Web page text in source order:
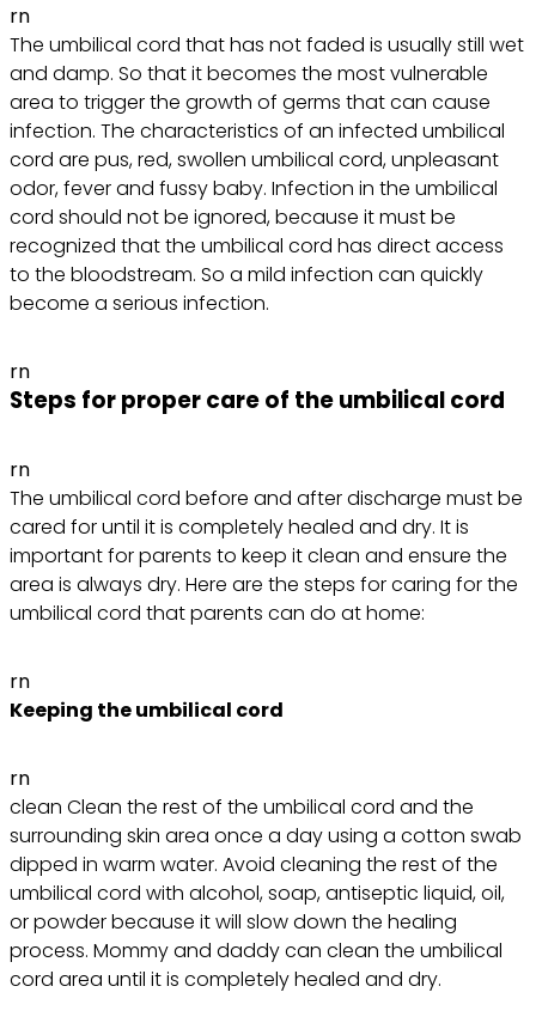
rn
The umbilical cord that has not faded is usually still wet
and damp. So that it becomes the most vulnerable
area to trigger the growth of germs that can cause
infection. The characteristics of an infected umbilical
cord are pus, red, swollen umbilical cord, unpleasant
odor, fever and fussy baby. Infection in the umbilical
cord should not be ignored, because it must be
recognized that the umbilical cord has direct access
to the bloodstream. So a mild infection can quickly
become a serious infection.
rn
Steps for proper care of the umbilical cord
rn
The umbilical cord before and after discharge must be
cared for until it is completely healed and dry. It is
important for parents to keep it clean and ensure the
area is always dry. Here are the steps for caring for the
umbilical cord that parents can do at home:
rn
Keeping the umbilical cord
rn
clean Clean the rest of the umbilical cord and the
surrounding skin area once a day using a cotton swab
dipped in warm water. Avoid cleaning the rest of the
umbilical cord with alcohol, soap, antiseptic liquid, oil,
or powder because it will slow down the healing
process. Mommy and daddy can clean the umbilical
cord area until it is completely healed and dry.